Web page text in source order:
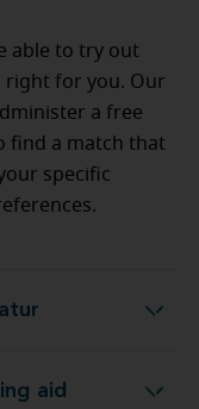
able to try out
right for you. Our
a free
find a match that
specific
aids in Decatur
aidDecatur, IL